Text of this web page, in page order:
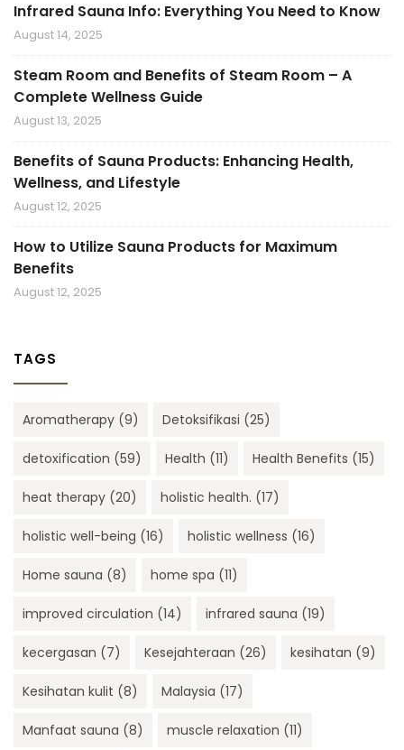
Infrared Sauna Info: Everything You Need to Know
August 14, 2025
Steam Room and Benefits of Steam Room – A
Complete Wellness Guide
August 13, 2025
Benefits of Sauna Products: Enhancing Health,
Wellness, and Lifestyle
August 12, 2025
How to Utilize Sauna Products for Maximum
Benefits
August 12, 2025
TAGS
Aromatherapy (9) Detoksifikasi (25)
detoxification (59) Health (11) Health Benefits (15)
heat therapy (20) holistic health. (17)
holistic well-being (16) holistic wellness (16)
Home sauna (8) home spa (11)
improved circulation (14) infrared sauna (19)
kecergasan (7) Kesejahteraan (26) kesihatan (9)
Kesihatan kulit (8) Malaysia (17)
Manfaat sauna (8) muscle relaxation (11)